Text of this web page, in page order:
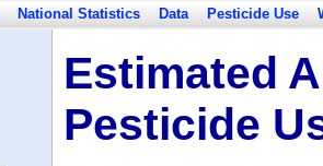
National Statistics Data Pesticide Use
Estimated
Pesticide